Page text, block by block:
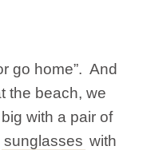
go home”. And
the beach, we
with a pair of
sunglasses with